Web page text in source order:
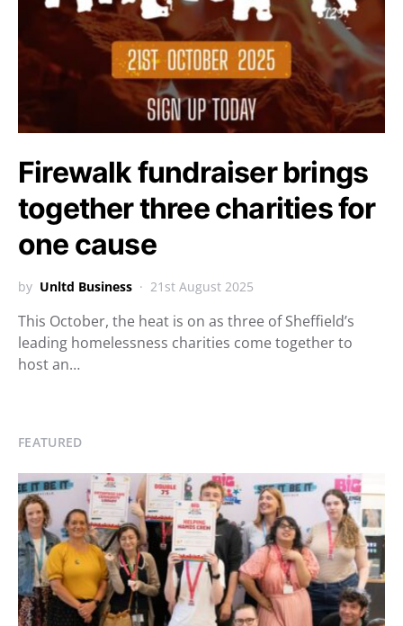
Firewalk fundraiser brings
together three charities for
one cause
by Unltd Business 21st August 2025
This October, the heat is on as three of Sheffield’s
leading homelessness charities come together to
host an…
FEATURED